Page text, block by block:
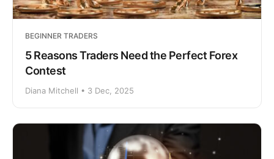
BEGINNER TRADERS
5 Reasons Traders Need the Perfect Forex
Contest
Diana Mitchell • 3 Dec, 2025